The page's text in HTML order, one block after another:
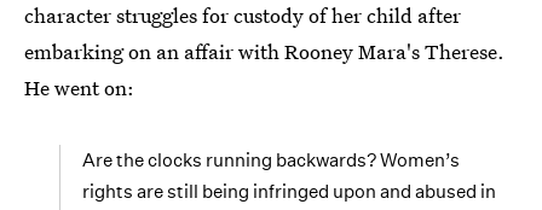
character struggles for custody of her child after
embarking on an affair with Rooney Mara's Therese.
He went on:
Are the clocks running backwards? Women’s
rights are still being infringed upon and abused in